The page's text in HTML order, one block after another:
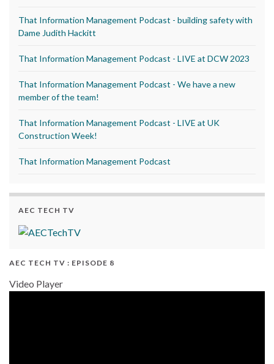
That Information Management Podcast - building safety with
Dame Judith Hackitt
That Information Management Podcast - LIVE at DCW 2023
That Information Management Podcast - We have a new
member of the team!
That Information Management Podcast - LIVE at UK
Construction Week!
That Information Management Podcast
AEC TECH TV
AEC TECH TV : EPISODE 8
Video Player